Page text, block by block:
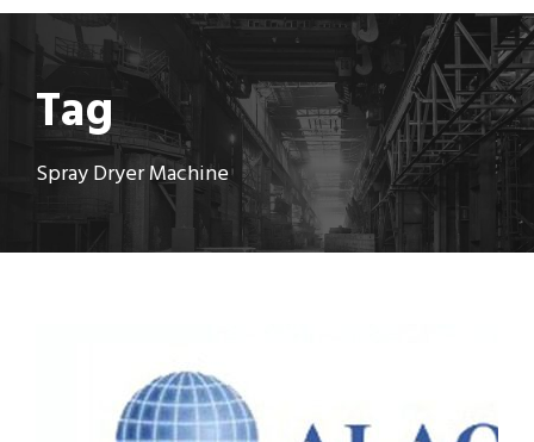
Tag
Spray Dryer Machine